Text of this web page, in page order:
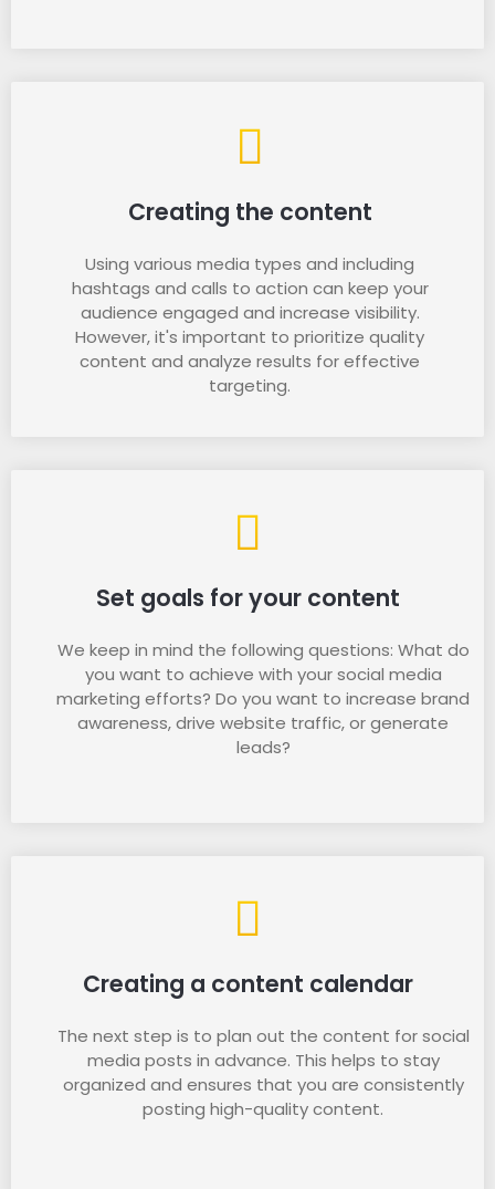
Creating the content
Using various media types and including
hashtags and calls to action can keep your
audience engaged and increase visibility.
However, it's important to prioritize quality
content and analyze results for effective
targeting.
Set goals for your content
We keep in mind the following questions: What do
you want to achieve with your social media
marketing efforts? Do you want to increase brand
awareness, drive website traffic, or generate
leads?
Creating a content calendar
The next step is to plan out the content for social
media posts in advance. This helps to stay
organized and ensures that you are consistently
posting high-quality content.